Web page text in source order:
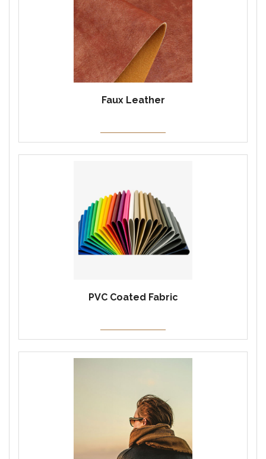
Faux Leather
PVC Coated Fabric